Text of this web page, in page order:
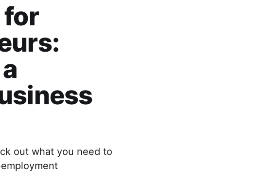
for
out what you need to